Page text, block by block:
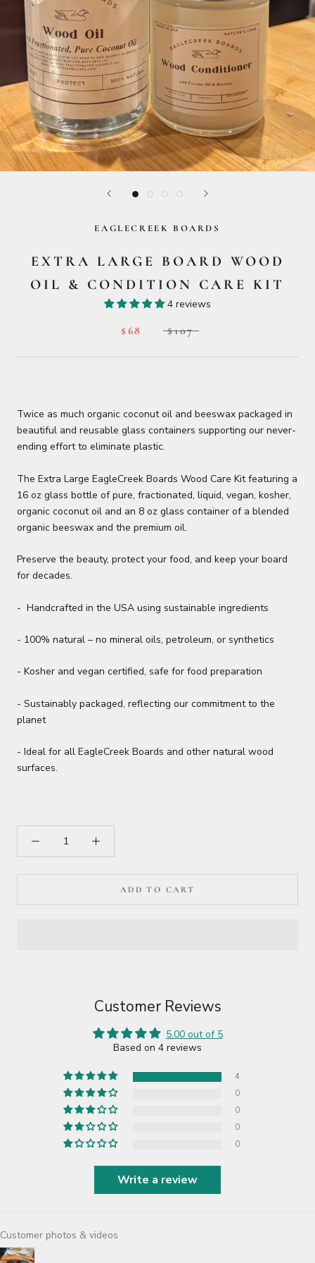
EAGLECREEK BOARDS
EXTRA LARGE BOARD WOOD
OIL & CONDITION CARE KIT
4 reviews
$68 $107
Twice as much organic coconut oil and beeswax packaged in
beautiful and reusable glass containers supporting our never-
ending effort to eliminate plastic.
The Extra Large EagleCreek Boards Wood Care Kit featuring a
16 oz glass bottle of pure, fractionated, liquid, vegan, kosher,
organic coconut oil and an 8 oz glass container of a blended
organic beeswax and the premium oil.
Preserve the beauty, protect your food, and keep your board
for decades.
- Handcrafted in the USA using sustainable ingredients
- 100% natural – no mineral oils, petroleum, or synthetics
- Kosher and vegan certified, safe for food preparation
- Sustainably packaged, reflecting our commitment to the
planet
- Ideal for all EagleCreek Boards and other natural wood
surfaces.
ADD TO CART
Customer Reviews
5.00 out of 5
Based on 4 reviews
4
0
0
0
0
Write a review
Customer photos & videos